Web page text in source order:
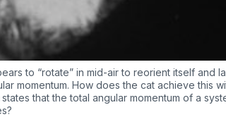
to “rotate” in mid-air to reorient itself and
momentum. How does the cat achieve this
that the total angular momentum of a